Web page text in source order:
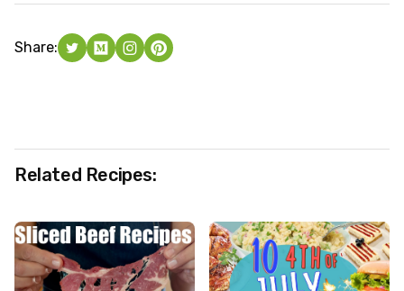
Share:
Related Recipes: